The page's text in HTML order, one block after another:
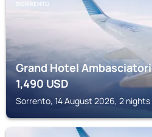
SORRENTO
Grand Hotel Ambasciatori
1,490 USD
Sorrento, 14 August 2026, 2 nights